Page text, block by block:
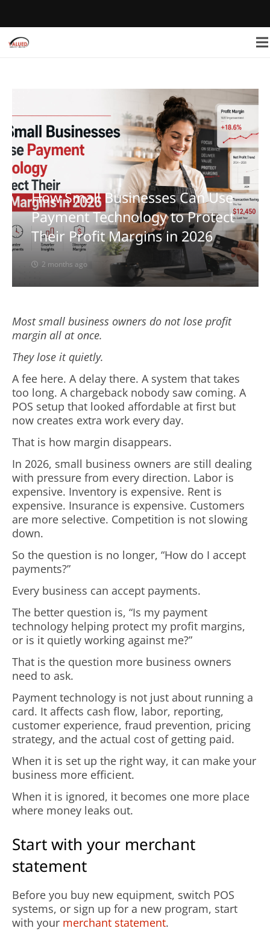
How Small Businesses Can Use
Payment Technology to Protect
Their Profit Margins in 2026
2 months ago
Most small business owners do not lose profit
margin all at once.
They lose it quietly.
A fee here. A delay there. A system that takes
too long. A chargeback nobody saw coming. A
POS setup that looked affordable at first but
now creates extra work every day.
That is how margin disappears.
In 2026, small business owners are still dealing
with pressure from every direction. Labor is
expensive. Inventory is expensive. Rent is
expensive. Insurance is expensive. Customers
are more selective. Competition is not slowing
down.
So the question is no longer, “How do I accept
payments?”
Every business can accept payments.
The better question is, “Is my payment
technology helping protect my profit margins,
or is it quietly working against me?”
That is the question more business owners
need to ask.
Payment technology is not just about running a
card. It affects cash flow, labor, reporting,
customer experience, fraud prevention, pricing
strategy, and the actual cost of getting paid.
When it is set up the right way, it can make your
business more efficient.
When it is ignored, it becomes one more place
where money leaks out.
Start with your merchant
statement
Before you buy new equipment, switch POS
systems, or sign up for a new program, start
with your merchant statement.